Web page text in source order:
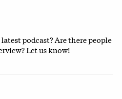
podcast? Are there people
Let us know!